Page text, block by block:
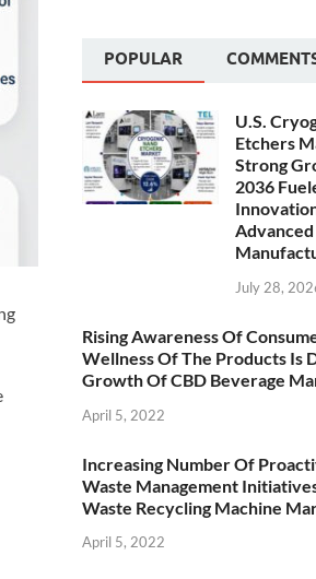
POPULAR
U.S.
Etchers
Strong
2036
July 28,
Rising Awareness Of
Wellness Of The Products Is
Growth Of CBD Beverage
April 5, 2022
Increasing Number Of
Waste Management
Waste Recycling Machine
April 5, 2022